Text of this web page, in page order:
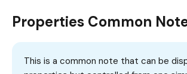
Properties Common
This is a common note that can be